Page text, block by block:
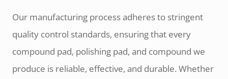
Our manufacturing process adheres to stringent
quality control standards, ensuring that every
compound pad, polishing pad, and compound we
produce is reliable, effective, and durable. Whether